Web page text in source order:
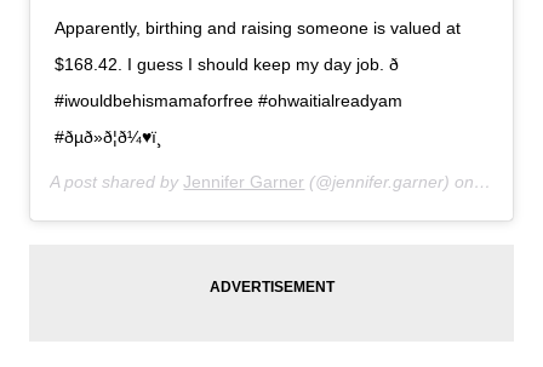
Apparently, birthing and raising someone is valued at
$168.42. I guess I should keep my day job. ð
#iwouldbehismamaforfree #ohwaitialreadyam
#ðµð»ð¦ð¼♥ï¸
A post shared byJennifer Garner (@jennifer.garner) on Jan 10,